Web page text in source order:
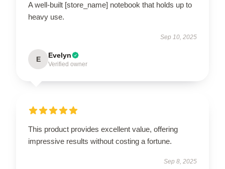
A well-built [store_name] notebook that holds up to
heavy use.
Sep 10, 2025
E Evelyn
Verified owner
This product provides excellent value, offering
impressive results without costing a fortune.
Sep 8, 2025